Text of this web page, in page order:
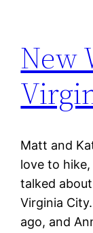
New
Matt and
love to
talked
Virginia
ago, and